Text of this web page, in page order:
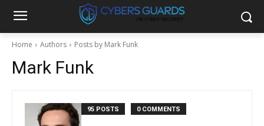
Home Authors Posts by Mark Funk
Mark Funk
95 POSTS 0 COMMENTS